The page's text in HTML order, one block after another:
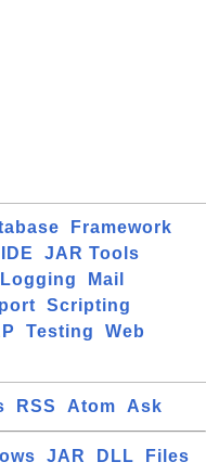
Framework
IDE
JAR Tools
Logging
Mail
Scripting
Testing
Web
RSS Atom Ask
JAR DLL
Files